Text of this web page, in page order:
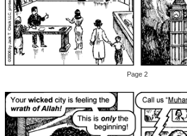
Page 2